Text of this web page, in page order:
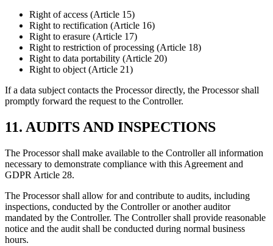
Right of access (Article 15)
Right to rectification (Article 16)
Right to erasure (Article 17)
Right to restriction of processing (Article 18)
Right to data portability (Article 20)
Right to object (Article 21)
If a data subject contacts the Processor directly, the Processor shall
promptly forward the request to the Controller.
11. AUDITS AND INSPECTIONS
The Processor shall make available to the Controller all information
necessary to demonstrate compliance with this Agreement and
GDPR Article 28.
The Processor shall allow for and contribute to audits, including
inspections, conducted by the Controller or another auditor
mandated by the Controller. The Controller shall provide reasonable
notice and the audit shall be conducted during normal business
hours.